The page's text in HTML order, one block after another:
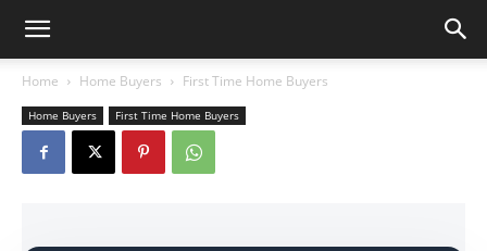
Home Home Buyers First Time Home Buyers
Home Buyers First Time Home Buyers